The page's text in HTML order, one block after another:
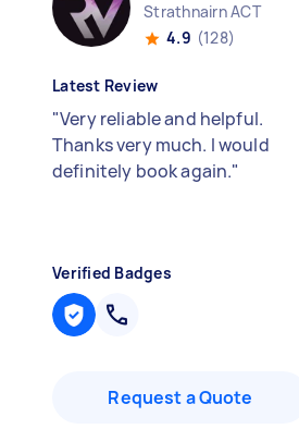
Strathnairn ACT
4.9 (128)
Latest Review
"Very reliable and helpful.
Thanks very much. I would
definitely book again."
Verified Badges
Request a Quote